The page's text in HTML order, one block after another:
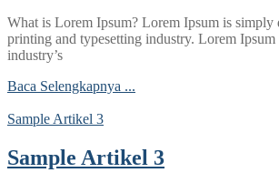
What is Lorem Ipsum? Lorem Ipsum is simply
printing and typesetting industry. Lorem Ipsum
industry’s
Baca Selengkapnya ...
Sample Artikel 3
Sample Artikel 3